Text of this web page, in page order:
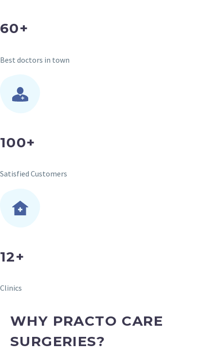
60+
Best doctors in town
100+
Satisfied Customers
12+
Clinics
WHY PRACTO CARE
SURGERIES?